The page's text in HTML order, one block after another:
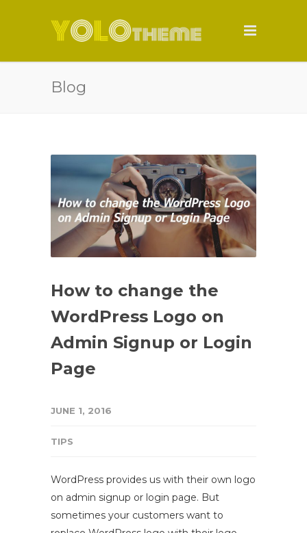
Blog
How to change the
WordPress Logo on
Admin Signup or Login
Page
JUNE 1, 2016
TIPS
WordPress provides us with their own logo
on admin signup or login page. But
sometimes your customers want to